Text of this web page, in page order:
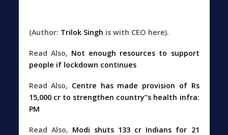
(Author: Trilok Singh is with CEO here).
Read Also, Not enough resources to support
people if lockdown continues
Read Also, Centre has made provision of Rs
15,000 cr to strengthen country”s health infra:
PM
Read Also, Modi shuts 133 cr Indians for 21